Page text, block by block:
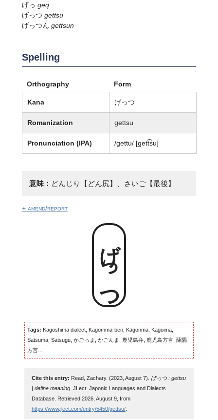
げっ geq
げっつ gettsu
げっつん gettsun
Spelling
Orthography Form
Kana げっつ
Romanization gettsu
Pronunciation (IPA) /ɡettu/ [ɡett͡su]
意味： どんじり【どん尻】、さいご【最後】
+ amend/report
げっつ
Tags: Kagoshima dialect, Kagomma-ben, Kagonma, Kagoima,
Satsuma, Satsugu, かごっま, かごんま, 鹿児島弁, 鹿児島方言, 薩隅
方言...
Cite this entry: Read, Zachary. (2023, August 7).
げっつ : gettsu
| define meaning. JLect: Japonic Languages and Dialects
Database. Retrieved 2026, August 9, from
https://www.jlect.com/entry/5450/gettsu/.